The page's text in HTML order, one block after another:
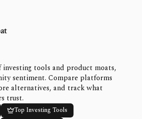
tools and product moats,
sentiment. Compare platforms
alternatives, and track what
trust.
Top Investing Tools